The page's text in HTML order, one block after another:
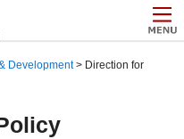
Development> Direction for